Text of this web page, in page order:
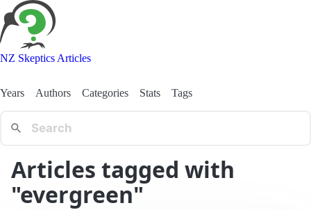
NZ Skeptics Articles
Years Authors Categories Stats Tags
Articles tagged with
"evergreen"